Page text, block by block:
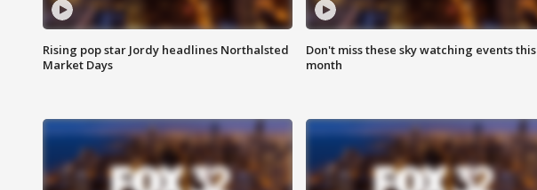
Rising pop star Jordy headlines Northalsted
Market Days
Don't miss these sky watching events this
month